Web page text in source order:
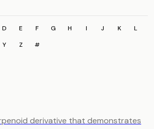
D E F G H I J K
L
Y Z #
derivative that demonstrates